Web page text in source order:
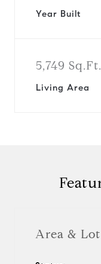
Year Built
5,749 Sq.Ft.
Living Area
Area & Lot